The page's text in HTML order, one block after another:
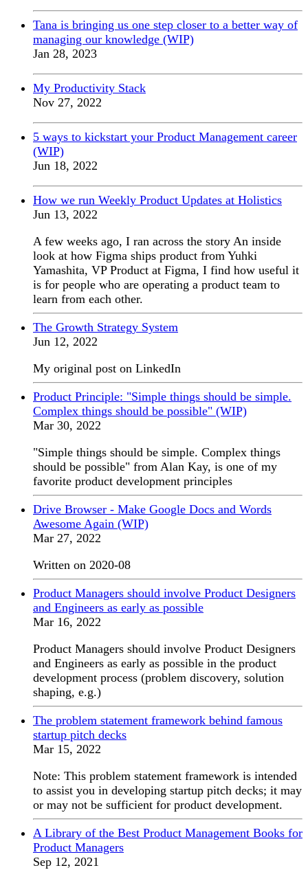
Tana is bringing us one step closer to a better way of
managing our knowledge (WIP)
Jan 28, 2023
My Productivity Stack
Nov 27, 2022
5 ways to kickstart your Product Management career
(WIP)
Jun 18, 2022
How we run Weekly Product Updates at Holistics
Jun 13, 2022
A few weeks ago, I ran across the story An inside
look at how Figma ships product from Yuhki
Yamashita, VP Product at Figma, I find how useful it
is for people who are operating a product team to
learn from each other.
The Growth Strategy System
Jun 12, 2022
My original post on LinkedIn
Product Principle: "Simple things should be simple.
Complex things should be possible" (WIP)
Mar 30, 2022
"Simple things should be simple. Complex things
should be possible" from Alan Kay, is one of my
favorite product development principles
Drive Browser - Make Google Docs and Words
Awesome Again (WIP)
Mar 27, 2022
Written on 2020-08
Product Managers should involve Product Designers
and Engineers as early as possible
Mar 16, 2022
Product Managers should involve Product Designers
and Engineers as early as possible in the product
development process (problem discovery, solution
shaping, e.g.)
The problem statement framework behind famous
startup pitch decks
Mar 15, 2022
Note: This problem statement framework is intended
to assist you in developing startup pitch decks; it may
or may not be sufficient for product development.
A Library of the Best Product Management Books for
Product Managers
Sep 12, 2021